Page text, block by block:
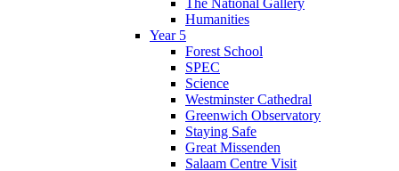
The National Gallery
Humanities
Year 5
Forest School
SPEC
Science
Westminster Cathedral
Greenwich Observatory
Staying Safe
Great Missenden
Salaam Centre Visit